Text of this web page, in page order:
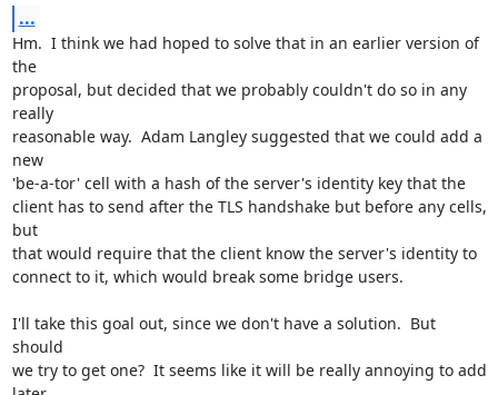
...
Hm.  I think we had hoped to solve that in an earlier version of
the
proposal, but decided that we probably couldn't do so in any
really
reasonable way.  Adam Langley suggested that we could add a
new
'be-a-tor' cell with a hash of the server's identity key that the
client has to send after the TLS handshake but before any cells,
but
that would require that the client know the server's identity to
connect to it, which would break some bridge users.
I'll take this goal out, since we don't have a solution.  But
should
we try to get one?  It seems like it will be really annoying to add